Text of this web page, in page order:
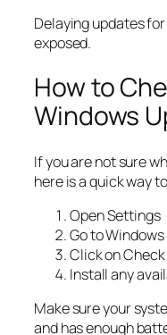
Delaying updates
exposed.
How to
Windows
If you are not sure
here is a quick way
Open Settings
Go to
Click on
Install any
Make sure your
and has enough